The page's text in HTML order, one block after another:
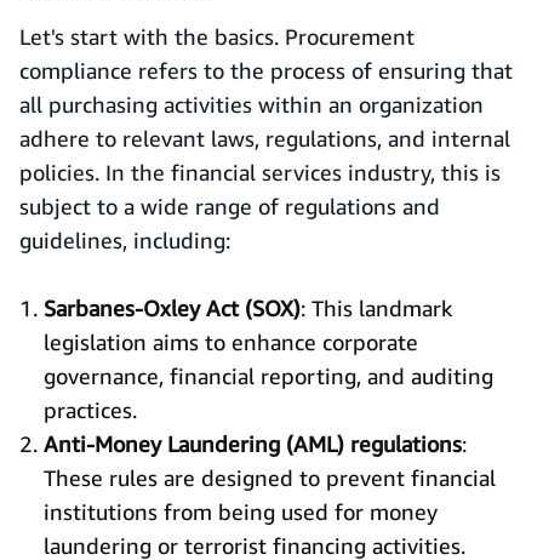
Let's start with the basics. Procurement
compliance refers to the process of ensuring that
all purchasing activities within an organization
adhere to relevant laws, regulations, and internal
policies. In the financial services industry, this is
subject to a wide range of regulations and
guidelines, including:
Sarbanes-Oxley Act (SOX): This landmark
legislation aims to enhance corporate
governance, financial reporting, and auditing
practices.
Anti-Money Laundering (AML) regulations:
These rules are designed to prevent financial
institutions from being used for money
laundering or terrorist financing activities.